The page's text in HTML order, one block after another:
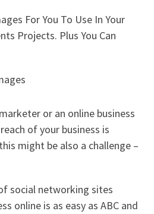
For You To Use In Your
Projects. Plus You Can
or an online business
of your business is
might be also a challenge –
social networking sites
online is as easy as ABC and